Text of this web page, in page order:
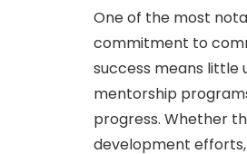
One of the most
commitment to
success means little
mentorship
progress. Whether
development efforts,